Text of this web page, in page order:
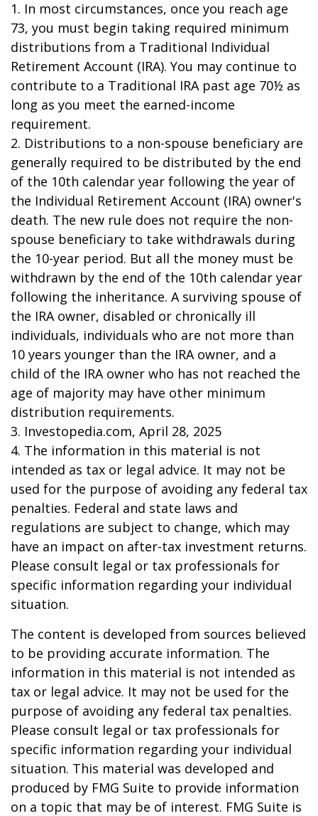
1. In most circumstances, once you reach age
73, you must begin taking required minimum
distributions from a Traditional Individual
Retirement Account (IRA). You may continue to
contribute to a Traditional IRA past age 70½ as
long as you meet the earned-income
requirement.
2. Distributions to a non-spouse beneficiary are
generally required to be distributed by the end
of the 10th calendar year following the year of
the Individual Retirement Account (IRA) owner's
death. The new rule does not require the non-
spouse beneficiary to take withdrawals during
the 10-year period. But all the money must be
withdrawn by the end of the 10th calendar year
following the inheritance. A surviving spouse of
the IRA owner, disabled or chronically ill
individuals, individuals who are not more than
10 years younger than the IRA owner, and a
child of the IRA owner who has not reached the
age of majority may have other minimum
distribution requirements.
3. Investopedia.com, April 28, 2025
4. The information in this material is not
intended as tax or legal advice. It may not be
used for the purpose of avoiding any federal tax
penalties. Federal and state laws and
regulations are subject to change, which may
have an impact on after-tax investment returns.
Please consult legal or tax professionals for
specific information regarding your individual
situation.
The content is developed from sources believed
to be providing accurate information. The
information in this material is not intended as
tax or legal advice. It may not be used for the
purpose of avoiding any federal tax penalties.
Please consult legal or tax professionals for
specific information regarding your individual
situation. This material was developed and
produced by FMG Suite to provide information
on a topic that may be of interest. FMG Suite is